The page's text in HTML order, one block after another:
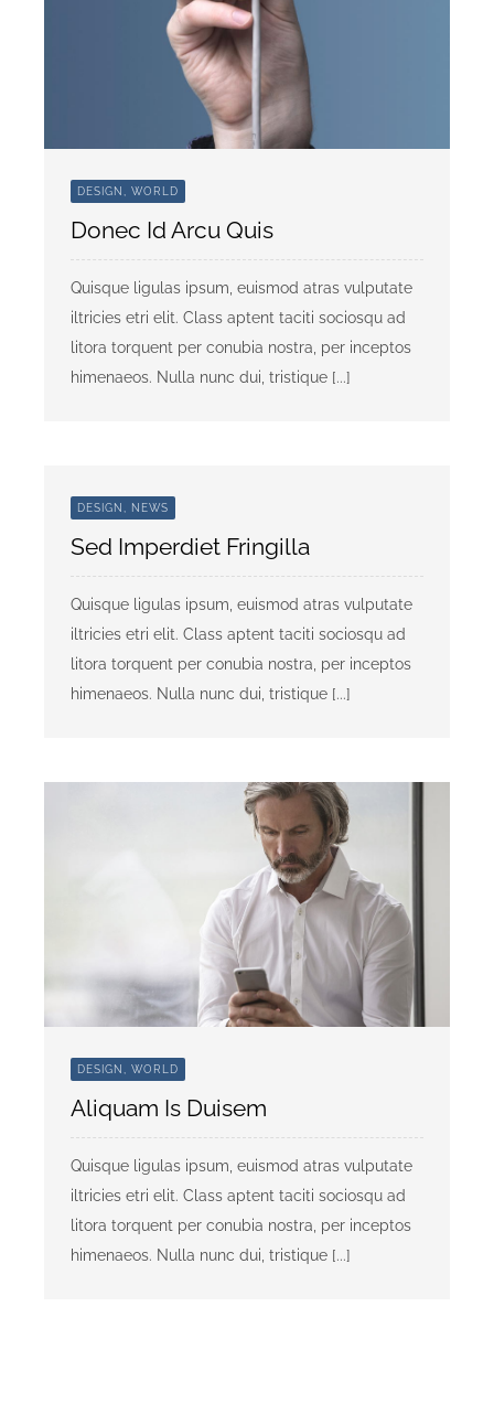
DESIGN, WORLD
Donec Id Arcu Quis
Quisque ligulas ipsum, euismod atras vulputate
iltricies etri elit. Class aptent taciti sociosqu ad
litora torquent per conubia nostra, per inceptos
himenaeos. Nulla nunc dui, tristique [...]
DESIGN, NEWS
Sed Imperdiet Fringilla
Quisque ligulas ipsum, euismod atras vulputate
iltricies etri elit. Class aptent taciti sociosqu ad
litora torquent per conubia nostra, per inceptos
himenaeos. Nulla nunc dui, tristique [...]
DESIGN, WORLD
Aliquam Is Duisem
Quisque ligulas ipsum, euismod atras vulputate
iltricies etri elit. Class aptent taciti sociosqu ad
litora torquent per conubia nostra, per inceptos
himenaeos. Nulla nunc dui, tristique [...]